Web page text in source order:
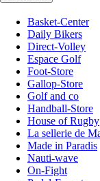
Basket-Center
Daily Bikers
Direct-Volley
Espace Golf
Foot-Store
Gallop-Store
Golf and co
Handball-Store
House of Rugby
La sellerie de
Made in Paradis
Nauti-wave
On-Fight